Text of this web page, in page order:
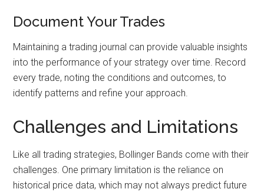
Document Your Trades
Maintaining a trading journal can provide valuable insights
into the performance of your strategy over time. Record
every trade, noting the conditions and outcomes, to
identify patterns and refine your approach.
Challenges and Limitations
Like all trading strategies, Bollinger Bands come with their
challenges. One primary limitation is the reliance on
historical price data, which may not always predict future